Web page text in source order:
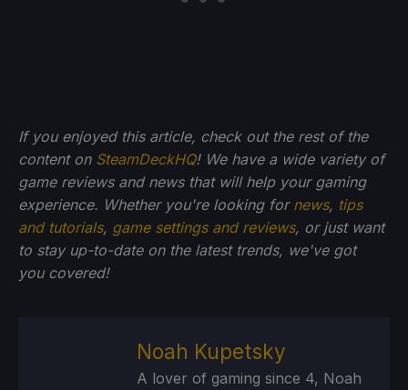
If you enjoyed this article, check out the rest of the
content on SteamDeckHQ! We have a wide variety of
game reviews and news that will help your gaming
experience. Whether you're looking for news, tips
and tutorials, game settings and reviews, or just want
to stay up-to-date on the latest trends, we've got
you covered!
Noah Kupetsky
A lover of gaming since 4, Noah